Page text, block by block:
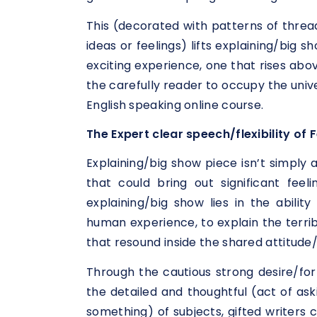
This (decorated with patterns of
ideas or feelings) lifts explaining/big
exciting experience, one that rises
the carefully reader to occupy the
English speaking online course.
The Expert clear speech/flexibility of
Explaining/big show piece isn’t
that could bring out significant
explaining/big show lies in the
human experience, to explain the
that resound inside the shared
Through the cautious strong desire/
the detailed and thoughtful (act of
something) of subjects, gifted writers